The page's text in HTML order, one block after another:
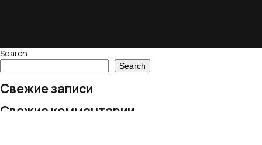
Search
Search
Свежие записи
Свежие комментарии